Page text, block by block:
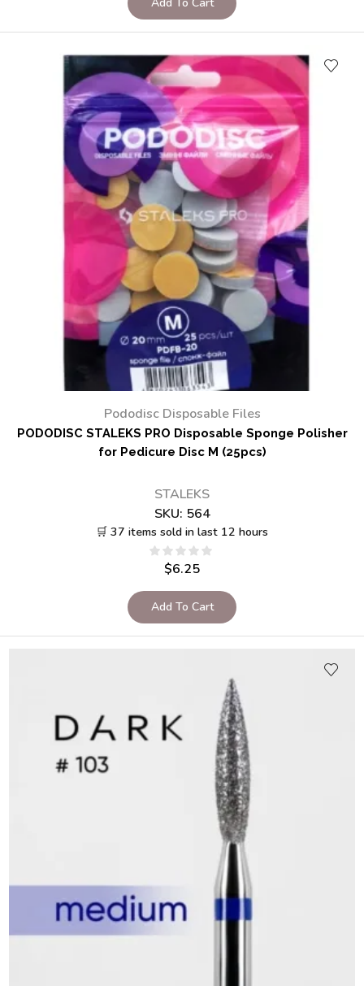
Pododisc Disposable Files
PODODISC STALEKS PRO Disposable Sponge Polisher
for Pedicure Disc M (25pcs)
STALEKS
SKU: 564
🛒 37 items sold in last 12 hours
$6.25
Add To Cart